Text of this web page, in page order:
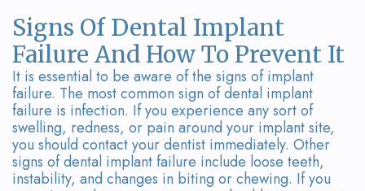
Lab
Signs Of Dental Implant
Failure And How To Prevent It
It is essential to be aware of the signs of implant
failure. The most common sign of dental implant
failure is infection. If you experience any sort of
swelling, redness, or pain around your implant site,
you should contact your dentist immediately. Other
signs of dental implant failure include loose teeth,
instability, and changes in biting or chewing. If you